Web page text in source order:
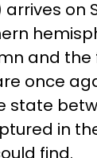
arrives on
and the
once
state
in
find.